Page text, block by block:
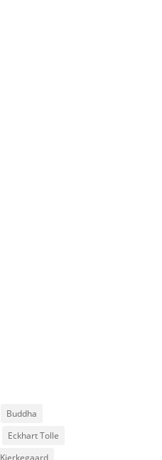
Buddha
Eckhart Tolle